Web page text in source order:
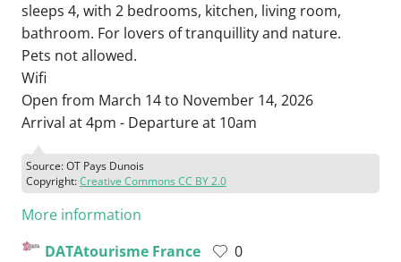
sleeps 4, with 2 bedrooms, kitchen, living room,
bathroom. For lovers of tranquillity and nature.
Pets not allowed.
Wifi
Open from March 14 to November 14, 2026
Arrival at 4pm - Departure at 10am
Source: OT Pays Dunois
Copyright:Creative Commons CC BY 2.0
More information
DATAtourisme France
0